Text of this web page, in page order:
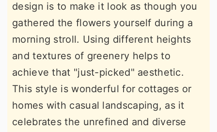
design is to make it look as though you
gathered the flowers yourself during a
morning stroll. Using different heights
and textures of greenery helps to
achieve that "just-picked" aesthetic.
This style is wonderful for cottages or
homes with casual landscaping, as it
celebrates the unrefined and diverse